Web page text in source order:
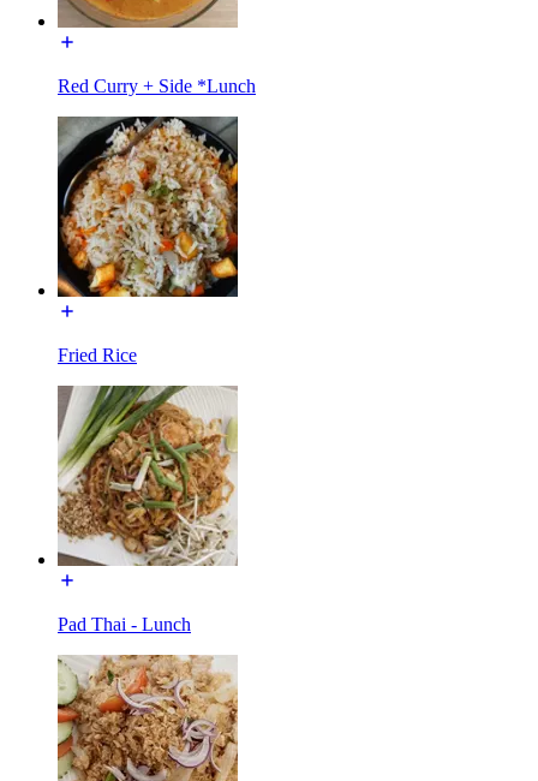
Red Curry + Side *Lunch
Fried Rice
Pad Thai - Lunch